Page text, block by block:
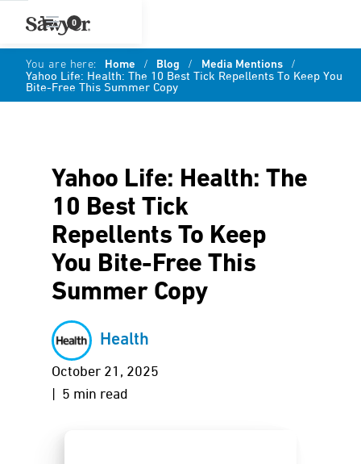
0
You are here: Home / Blog / Media Mentions /
Yahoo Life: Health: The 10 Best Tick Repellents To Keep You
Bite-Free This Summer Copy
Yahoo Life: Health: The
10 Best Tick
Repellents To Keep
You Bite-Free This
Summer Copy
Health
October 21, 2025
| 5 min read